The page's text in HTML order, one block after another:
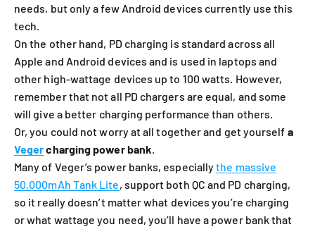
needs, but only a few Android devices currently use this
tech.
On the other hand, PD charging is standard across all
Apple and Android devices and is used in laptops and
other high-wattage devices up to 100 watts. However,
remember that not all PD chargers are equal, and some
will give a better charging performance than others.
Or, you could not worry at all together and get yourself a
Vegercharging power bank
Many of Veger’s power banks, especiallythe massive
50,000mAh Tank Lite, support both QC and PD charging,
so it really doesn’t matter what devices you’re charging
or what wattage you need, you’ll have a power bank that